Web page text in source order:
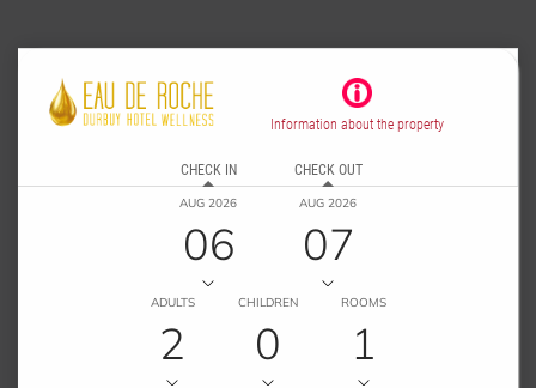
Information about the property
CHECK IN
AUG 2026
06
CHECK OUT
AUG 2026
07
ADULTS
2
CHILDREN
0
ROOMS
1